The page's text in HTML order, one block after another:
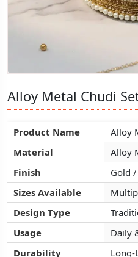
Alloy Metal Chudi
Product Name
Alloy
Material
Alloy
Finish
Gold
Sizes Available
Design Type
Usage
Daily
Durability
Long-
Alloy Metal Chudi
Product Name
Alloy
Material
Alloy
Finish
Gold
Sizes Available
Design Type
Usage
Daily
Durability
Long-
Alloy Metal Chudi
Product Name
Alloy
Material
Alloy
Finish
Gold
Sizes Available
Design Type
Usage
Daily
Durability
Long-